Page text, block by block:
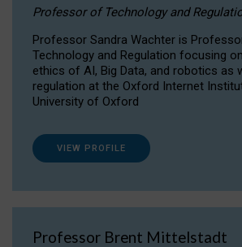
Professor of Technology and
Professor Sandra Wachter is
Technology and Regulation focusing
ethics of AI, Big Data, and robotics as
regulation at the Oxford Internet
University of Oxford
VIEW PROFILE
Professor Brent Mittelstadt